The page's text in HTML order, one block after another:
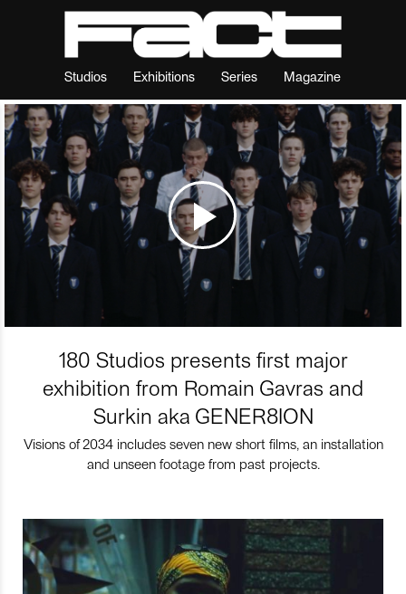
Studios Exhibitions Series Magazine
180 Studios presents first major
exhibition from Romain Gavras and
Surkin aka GENER8ION
Visions of 2034 includes seven new short films, an installation
and unseen footage from past projects.